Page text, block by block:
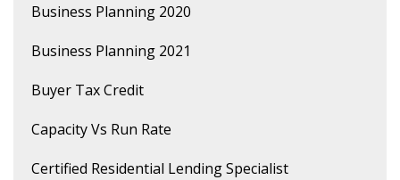
Business Planning 2020
Business Planning 2021
Buyer Tax Credit
Capacity Vs Run Rate
Certified Residential Lending Specialist